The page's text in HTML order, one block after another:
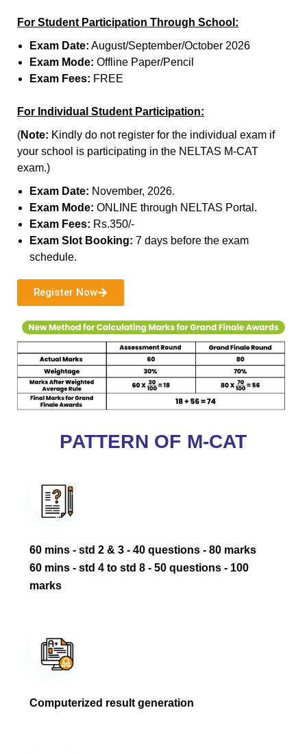
For Student Participation Through School:
Exam Date: August/September/October 2026
Exam Mode: Offline Paper/Pencil
Exam Fees: FREE
For Individual Student Participation:
(Note: Kindly do not register for the individual exam if
your school is participating in the NELTAS M-CAT
exam.)
Exam Date: November, 2026.
Exam Mode: ONLINE through NELTAS Portal.
Exam Fees: Rs.350/-
Exam Slot Booking: 7 days before the exam
schedule.
Register Now
PATTERN OF M-CAT
60 mins - std 2 & 3 - 40 questions - 80 marks ‎
‎60 mins - std 4 to std 8 - 50 questions - 100
marks
Computerized result generation